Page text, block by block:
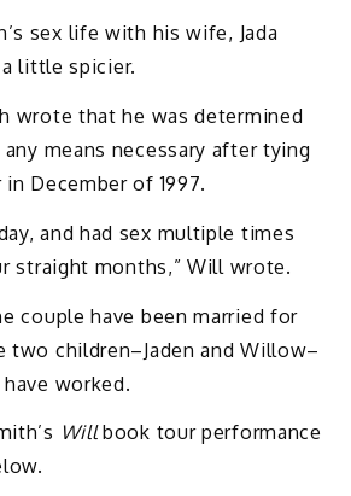
sex life with his wife, Jada
little spicier.
wrote that he was determined
means necessary after tying
December of 1997.
and had sex multiple times
straight months,” Will wrote.
couple have been married for
two children–Jaden and Willow–
worked.
Willbook tour performance